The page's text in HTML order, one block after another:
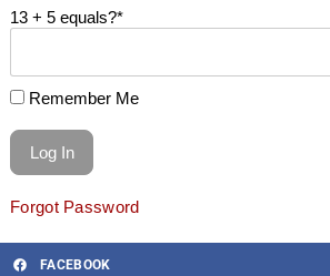
13 + 5 equals?*
Remember Me
Forgot Password
FACEBOOK